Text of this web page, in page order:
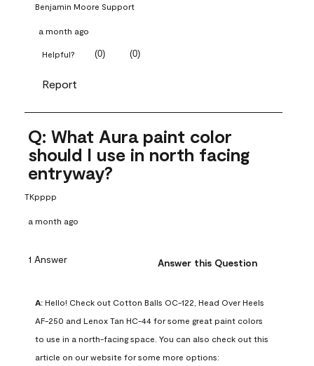
Benjamin Moore Support
a month ago
Helpful? (0) (0)
Report
Q: What Aura paint color
should I use in north facing
entryway?
TKpppp
a month ago
1 Answer Answer this Question
A: Hello! Check out Cotton Balls OC-122, Head Over Heels
AF-250 and Lenox Tan HC-44 for some great paint colors
to use in a north-facing space. You can also check out this
article on our website for some more options: